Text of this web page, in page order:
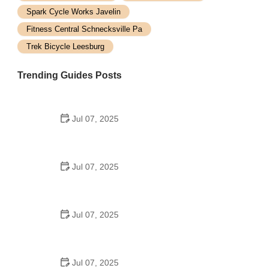
Spark Cycle Works Javelin
Fitness Central Schnecksville Pa
Trek Bicycle Leesburg
Trending Guides Posts
Jul 07, 2025
Jul 07, 2025
Jul 07, 2025
Jul 07, 2025